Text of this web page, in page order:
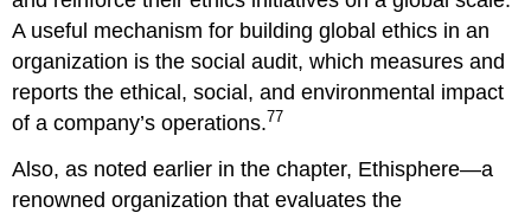
A useful mechanism for building global ethics in an
organization is the social audit, which measures and
reports the ethical, social, and environmental impact
of a company’s operations.77
Also, as noted earlier in the chapter, Ethisphere—a
renowned organization that evaluates the